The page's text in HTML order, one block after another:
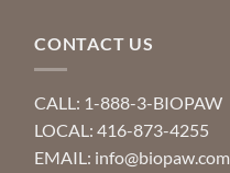
CONTACT US
CALL: 1-888-3-BIOPAW
LOCAL: 416-873-4255
EMAIL: info@biopaw.com